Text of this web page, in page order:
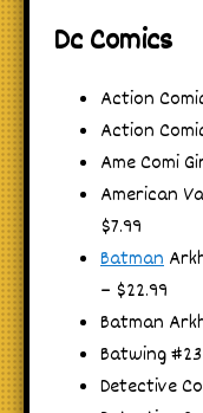
Dc Comics
Action
Action
Ame Comi
American
$7.99
Batman
– $22.99
Batman
Batwing
Detective